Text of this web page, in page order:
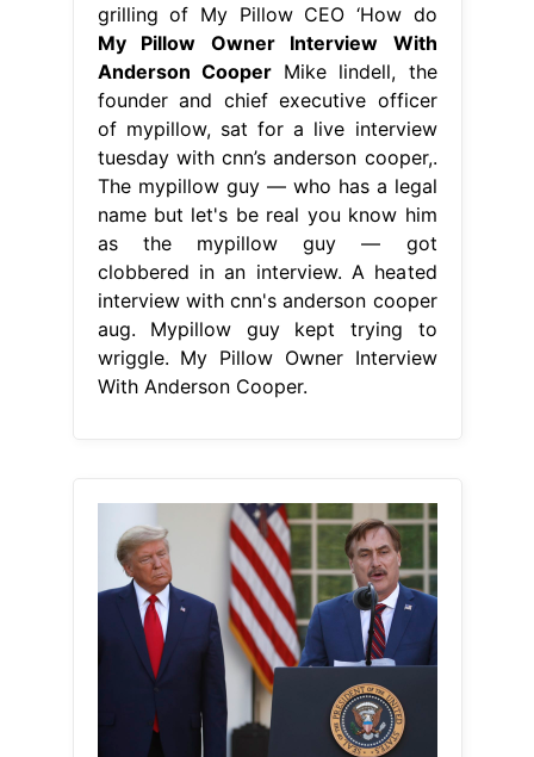
grilling of My Pillow CEO ‘How do
My Pillow Owner Interview With
Anderson CooperMike lindell, the
founder and chief executive officer
of mypillow, sat for a live interview
tuesday with cnn’s anderson cooper,.
The mypillow guy — who has a legal
name but let's be real you know him
as the mypillow guy — got
clobbered in an interview. A heated
interview with cnn's anderson cooper
aug. Mypillow guy kept trying to
wriggle. My Pillow Owner Interview
With Anderson Cooper.